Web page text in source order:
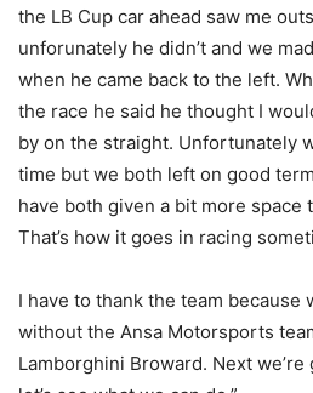
the LB Cup car ahead saw me
unforunately he didn’t and we
when he came back to the left.
the race he said he thought I
by on the straight. Unfortunately
time but we both left on good
have both given a bit more space
That’s how it goes in racing
I have to thank the team because
without the Ansa Motorsports
Lamborghini Broward. Next